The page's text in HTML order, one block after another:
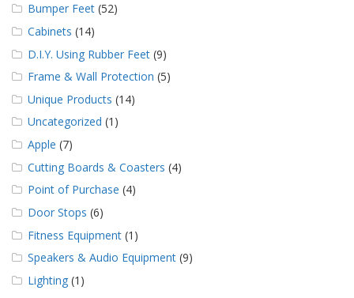
Bumper Feet (52)
Cabinets (14)
D.I.Y. Using Rubber Feet (9)
Frame & Wall Protection (5)
Unique Products (14)
Uncategorized (1)
Apple (7)
Cutting Boards & Coasters (4)
Point of Purchase (4)
Door Stops (6)
Fitness Equipment (1)
Speakers & Audio Equipment (9)
Lighting (1)